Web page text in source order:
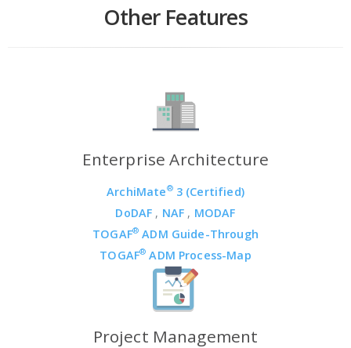
Other Features
Enterprise Architecture
ArchiMate®3 (Certified)
DoDAF , NAF , MODAF
TOGAF® ADM Guide-Through
TOGAF® ADM Process-Map
Project Management